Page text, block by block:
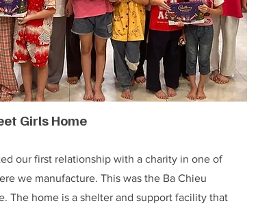
Girls Home
our first relationship with a charity in one of
we manufacture. This was the Ba Chieu
The home is a shelter and support facility that